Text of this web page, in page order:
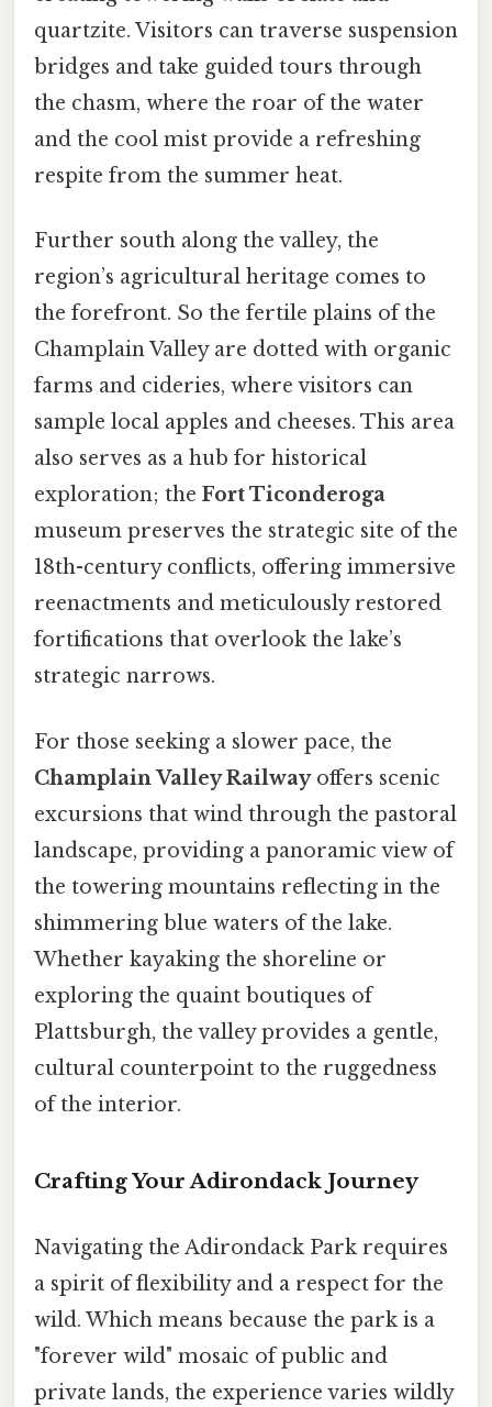
quartzite. Visitors can traverse suspension
bridges and take guided tours through
the chasm, where the roar of the water
and the cool mist provide a refreshing
respite from the summer heat.
Further south along the valley, the
region’s agricultural heritage comes to
the forefront. So the fertile plains of the
Champlain Valley are dotted with organic
farms and cideries, where visitors can
sample local apples and cheeses. This area
also serves as a hub for historical
exploration; the Fort Ticonderoga
museum preserves the strategic site of the
18th-century conflicts, offering immersive
reenactments and meticulously restored
fortifications that overlook the lake’s
strategic narrows.
For those seeking a slower pace, the
Champlain Valley Railwayoffers scenic
excursions that wind through the pastoral
landscape, providing a panoramic view of
the towering mountains reflecting in the
shimmering blue waters of the lake.
Whether kayaking the shoreline or
exploring the quaint boutiques of
Plattsburgh, the valley provides a gentle,
cultural counterpoint to the ruggedness
of the interior.
Crafting Your Adirondack Journey
Navigating the Adirondack Park requires
a spirit of flexibility and a respect for the
wild. Which means because the park is a
"forever wild" mosaic of public and
private lands, the experience varies wildly